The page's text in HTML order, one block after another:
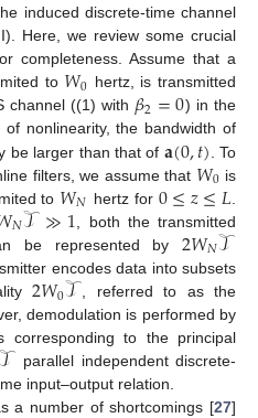
induced discrete-time channel
Here, we review some crucial
completeness. Assume that a
to 𝑊0 hertz, is transmitted
channel ((1) with 𝛽2=0) in the
of nonlinearity, the bandwidth of
be larger than that of 𝐚(0,𝑡) . To
filters, we assume that 𝑊0 is
to 𝑊𝑁 hertz for 0≤𝑧≤𝐿
𝑁𝒯≫1 , both the transmitted
be represented by 2𝑊𝑁𝒯
encodes data into subsets
2𝑊0𝒯
, referred to as the
demodulation is performed by
corresponding to the principal
parallel independent discrete-
input–output relation.
a number of shortcomings [27]